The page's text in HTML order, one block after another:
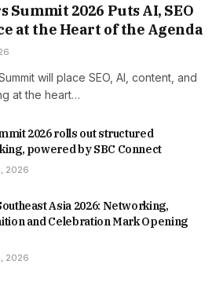
2026 Puts AI, SEO
at the Heart of the Agenda
will place SEO, AI, content, and
at the heart…
2026 rolls out structured
powered by SBC Connect
2026
Asia 2026: Networking,
and Celebration Mark Opening
2026